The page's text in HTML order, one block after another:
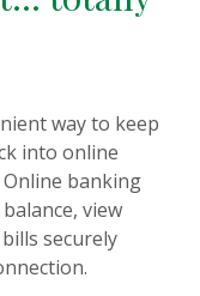
way to keep
into online
banking
view
securely